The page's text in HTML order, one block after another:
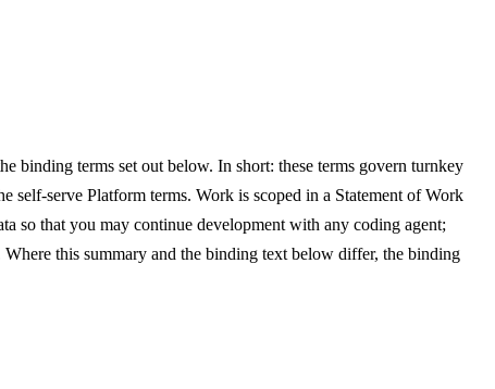
binding terms set out below. In short: these terms govern turnkey
serve Platform terms. Work is scoped in a Statement of Work
so that you may continue development with any coding agent;
this summary and the binding text below differ, the binding